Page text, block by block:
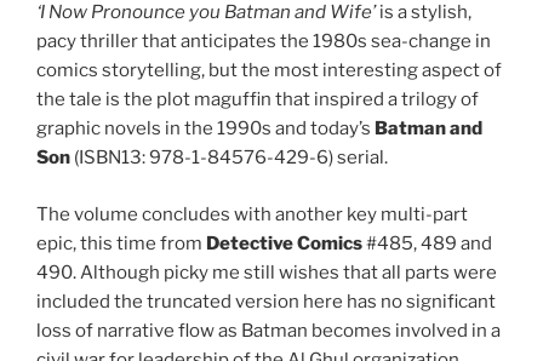
‘I Now Pronounce you Batman and Wife’is a stylish,
pacy thriller that anticipates the 1980s sea-change in
comics storytelling, but the most interesting aspect of
the tale is the plot maguffin that inspired a trilogy of
graphic novels in the 1990s and today’s Batman and
Son (ISBN13: 978-1-84576-429-6) serial.
The volume concludes with another key multi-part
epic, this time from Detective Comics#485, 489 and
490. Although picky me still wishes that all parts were
included the truncated version here has no significant
loss of narrative flow as Batman becomes involved in a